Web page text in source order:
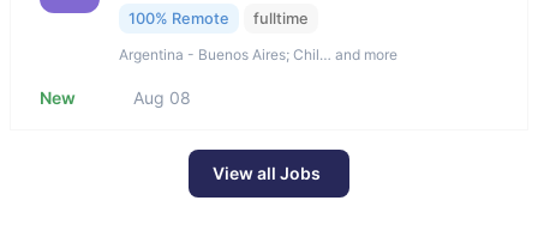
100% Remote fulltime
Argentina - Buenos Aires; Chil… and more
New Aug 08
View all Jobs